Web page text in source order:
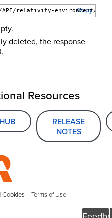
Copy
relativity-environment/
deleted, the response
Resources
RELEASE
NOTES
Cookies Terms of Use